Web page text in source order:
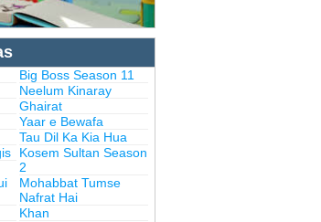
Big Boss Season 11
Neelum Kinaray
Ghairat
Yaar e Bewafa
Tau Dil Ka Kia Hua
Kosem Sultan Season
2
Mohabbat Tumse
Nafrat Hai
Khan